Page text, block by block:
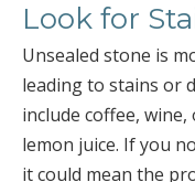
Look for
Unsealed stone is
leading to stains or
include coffee, wine,
lemon juice. If you
it could mean the